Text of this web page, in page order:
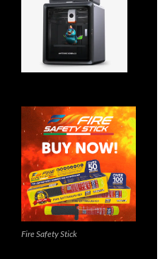
Fire Safety Stick